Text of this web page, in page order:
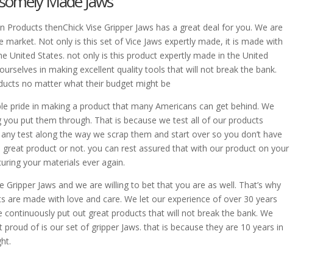
thenChick Vise Gripper Jaws has a great deal for you. We are
Not only is this set of Vice Jaws expertly made, it is made with
United States. not only is this product expertly made in the United
in making excellent quality tools that will not break the bank.
no matter what their budget might be
pride in making a product that many Americans can get behind. We
put them through. That is because we test all of our products
test along the way we scrap them and start over so you don’t have
product or not. you can rest assured that with our product on your
your materials ever again.
Jaws and we are willing to bet that you are as well. That’s why
made with love and care. We let our experience of over 30 years
put out great products that will not break the bank. We
of is our set of gripper Jaws. that is because they are 10 years in